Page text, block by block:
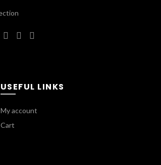
USEFUL LINKS
My account
Cart